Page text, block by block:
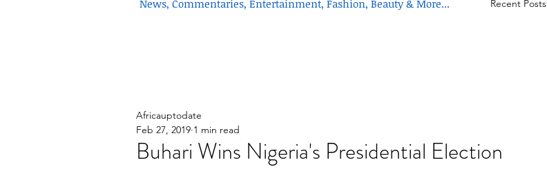
News, Commentaries, Entertainment, Fashion, Beauty & More... Recent Posts
Buhari Wins Nigeria's Presidential Election
Africauptodate
Feb 27, 2019 1 min read